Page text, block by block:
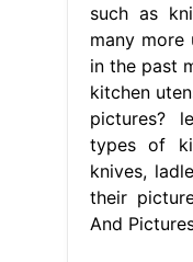
such as
many more
in the past
kitchen
pictures?
types of
knives,
their
And